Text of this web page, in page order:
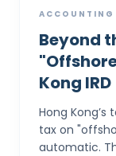
Beyond
Kong IRD
Hong
tax on
automatic.